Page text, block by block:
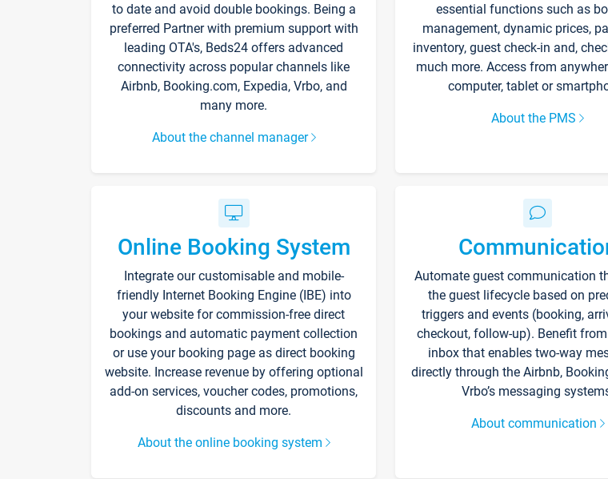
to date and avoid double bookings. Being a
preferred Partner with premium support with
leading OTA's, Beds24 offers advanced
connectivity across popular channels like
Airbnb, Booking.com, Expedia, Vrbo, and
many more.
About the channel manager
essential functions such as
management, dynamic prices,
inventory, guest check-in and,
much more. Access from
computer, tablet or
About the PMS
Online Booking System
Integrate our customisable and mobile-
friendly Internet Booking Engine (IBE) into
your website for commission-free direct
bookings and automatic payment collection
or use your booking page as direct booking
website. Increase revenue by offering optional
add-on services, voucher codes, promotions,
discounts and more.
About the online booking system
Automate guest communication
the guest lifecycle based on
triggers and events (booking,
checkout, follow-up). Benefit
inbox that enables two-way
directly through the Airbnb,
Vrbo’s messaging
About communication